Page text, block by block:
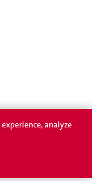
analyze